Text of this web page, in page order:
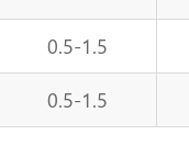
0.5-1.5
0.5-1.5